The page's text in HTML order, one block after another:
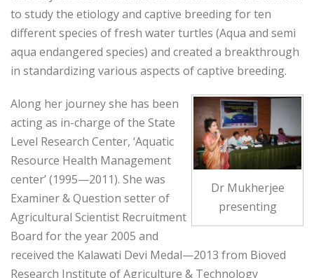
to study the etiology and captive breeding for ten
different species of fresh water turtles (Aqua and semi
aqua endangered species) and created a breakthrough
in standardizing various aspects of captive breeding.
Dr Mukherjee
presenting
Along her journey she has been
acting as in-charge of the State
Level Research Center, ‘Aquatic
Resource Health Management
center’ (1995—2011). She was
Examiner & Question setter of
Agricultural Scientist Recruitment
Board for the year 2005 and
received the Kalawati Devi Medal—2013 from Bioved
Research Institute of Agriculture & Technology